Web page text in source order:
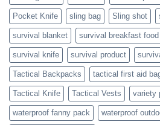
Pocket Knife sling bag Sling shot
survival blanket survival breakfast food
survival knife survival product
Tactical Backpacks tactical first aid
Tactical Knife Tactical Vests variety
waterproof fanny pack waterproof